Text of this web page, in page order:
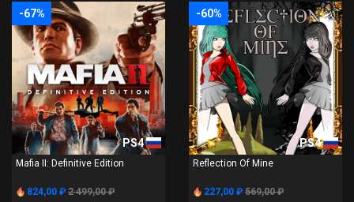
-67%
PS4
Mafia II: Definitive Edition
824,00 ₽ 2 499,00 ₽
-60%
PS4
Reflection Of Mine
227,00 ₽ 569,00 ₽